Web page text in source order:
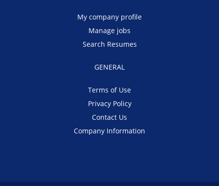
My company profile
Manage jobs
Search Resumes
GENERAL
Terms of Use
Privacy Policy
Contact Us
Company Information